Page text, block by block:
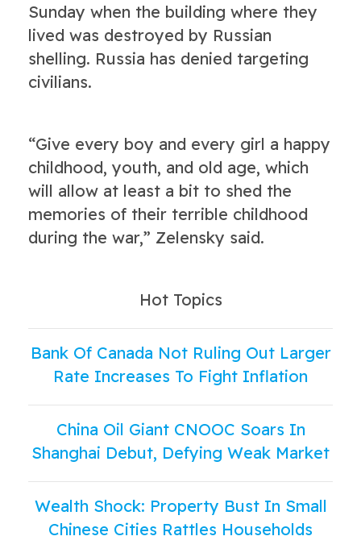
Sunday when the building where they
lived was destroyed by Russian
shelling. Russia has denied targeting
civilians.
“Give every boy and every girl a happy
childhood, youth, and old age, which
will allow at least a bit to shed the
memories of their terrible childhood
during the war,” Zelensky said.
Hot Topics
Bank Of Canada Not Ruling Out Larger
Rate Increases To Fight Inflation
China Oil Giant CNOOC Soars In
Shanghai Debut, Defying Weak Market
Wealth Shock: Property Bust In Small
Chinese Cities Rattles Households